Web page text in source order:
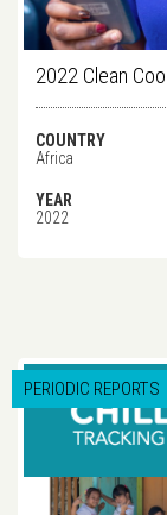
2022 Clean
COUNTRY
Africa
YEAR
2022
PERIODIC REPORTS